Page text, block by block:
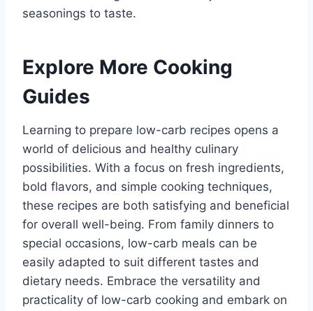
seasonings to taste.
Explore More Cooking
Guides
Learning to prepare low-carb recipes opens a
world of delicious and healthy culinary
possibilities. With a focus on fresh ingredients,
bold flavors, and simple cooking techniques,
these recipes are both satisfying and beneficial
for overall well-being. From family dinners to
special occasions, low-carb meals can be
easily adapted to suit different tastes and
dietary needs. Embrace the versatility and
practicality of low-carb cooking and embark on